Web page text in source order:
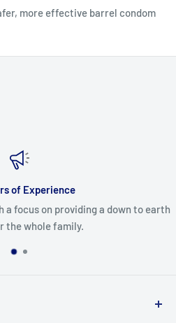
more effective barrel condom
of Experience
a focus on providing a down to earth
the whole family.